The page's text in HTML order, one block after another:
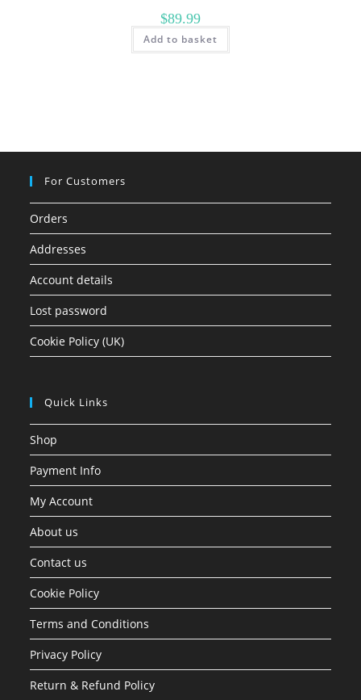
$89.99
Add to basket
For Customers
Orders
Addresses
Account details
Lost password
Cookie Policy (UK)
Quick Links
Shop
Payment Info
My Account
About us
Contact us
Cookie Policy
Terms and Conditions
Privacy Policy
Return & Refund Policy